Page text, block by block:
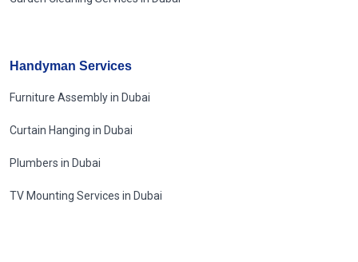
Handyman Services
Furniture Assembly in Dubai
Curtain Hanging in Dubai
Plumbers in Dubai
TV Mounting Services in Dubai